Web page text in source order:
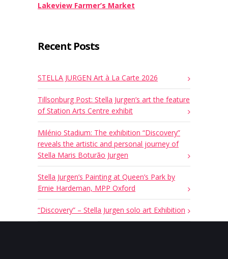
Lakeview Farmer’s Market
Recent Posts
STELLA JURGEN Art à La Carte 2026
Tillsonburg Post: Stella Jurgen’s art the feature
of Station Arts Centre exhibit
Milénio Stadium: The exhibition “Discovery”
reveals the artistic and personal journey of
Stella Maris Boturão Jurgen
Stella Jurgen’s Painting at Queen’s Park by
Ernie Hardeman, MPP Oxford
“Discovery” – Stella Jurgen solo art Exhibition